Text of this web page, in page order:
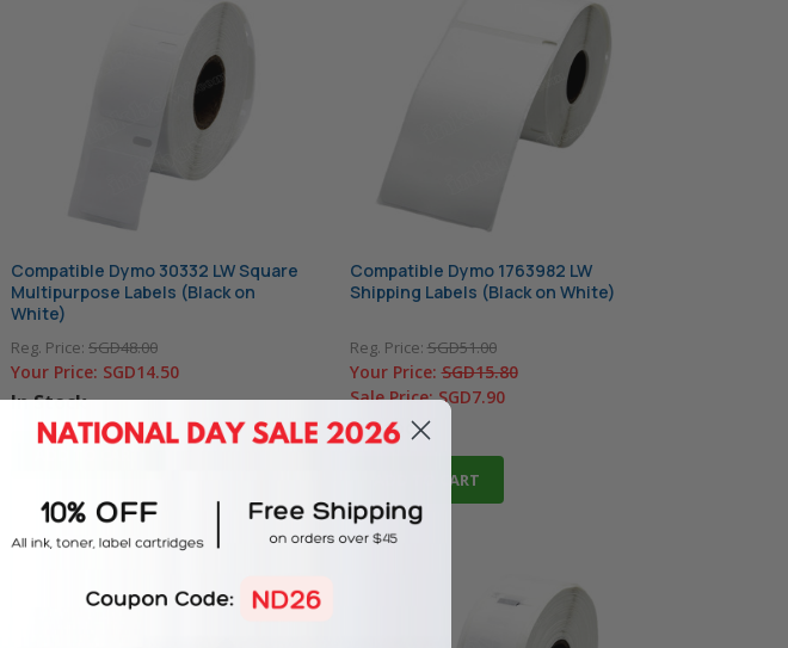
Compatible Dymo 30332 LW Square
Multipurpose Labels (Black on
White)
Reg. Price: SGD48.00
Your Price: SGD14.50
In Stock
Compatible Dymo 1763982 LW
Shipping Labels (Black on White)
Reg. Price:SGD51.00
Your Price:SGD15.80
Sale Price:SGD7.90
In Stock
ADD TO CART